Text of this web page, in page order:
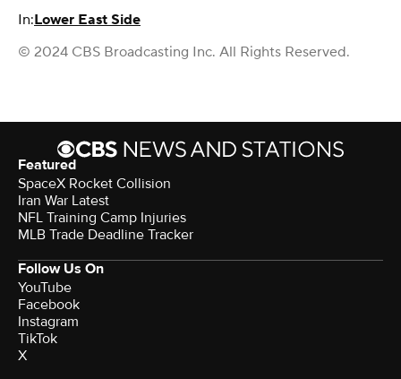
In:Lower East Side
© 2024 CBS Broadcasting Inc. All Rights Reserved.
Featured
SpaceX Rocket Collision
Iran War Latest
NFL Training Camp Injuries
MLB Trade Deadline Tracker
Follow Us On
YouTube
Facebook
Instagram
TikTok
X